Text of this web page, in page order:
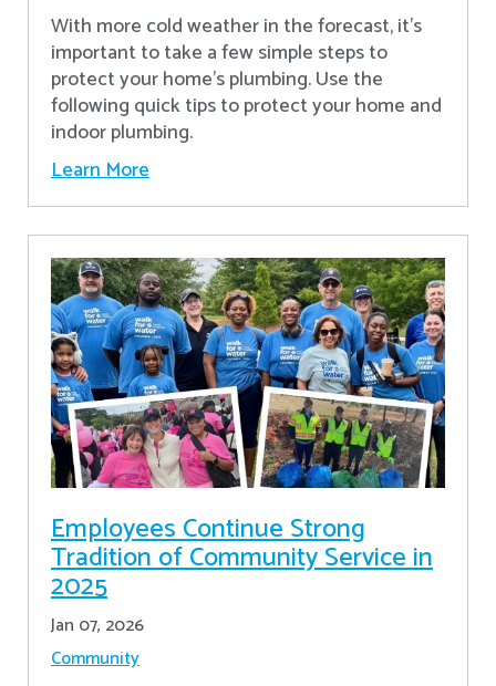
With more cold weather in the forecast, it’s
important to take a few simple steps to
protect your home’s plumbing. Use the
following quick tips to protect your home and
indoor plumbing.
Learn More
Employees Continue Strong
Tradition of Community Service in
2025
Jan 07, 2026
Community